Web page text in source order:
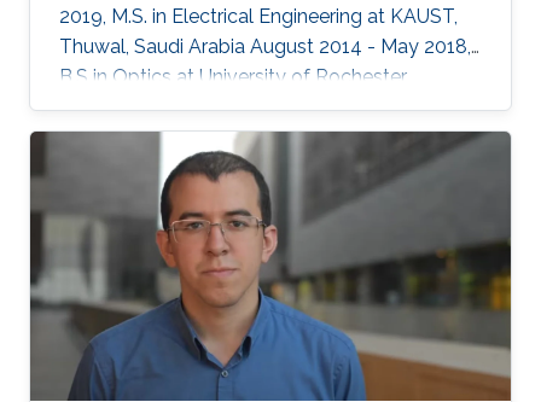
2019, M.S. in Electrical Engineering at KAUST,
Thuwal, Saudi Arabia August 2014 - May 2018,
B.S in Optics at University of Rochester,
Rochester, NY, USA Professional Memberships ​
Member of OSA (Optical Society of America)
Member of SPIE (International Society for
Optics and Photonics)